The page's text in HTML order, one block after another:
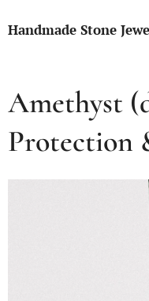
Handmade Stone
Amethyst
Protection